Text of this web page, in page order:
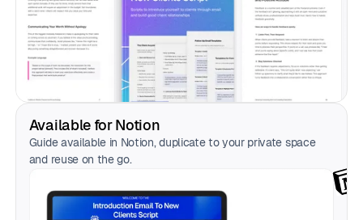
Available for Notion
Guide available in Notion, duplicate to your private space
and reuse on the go.